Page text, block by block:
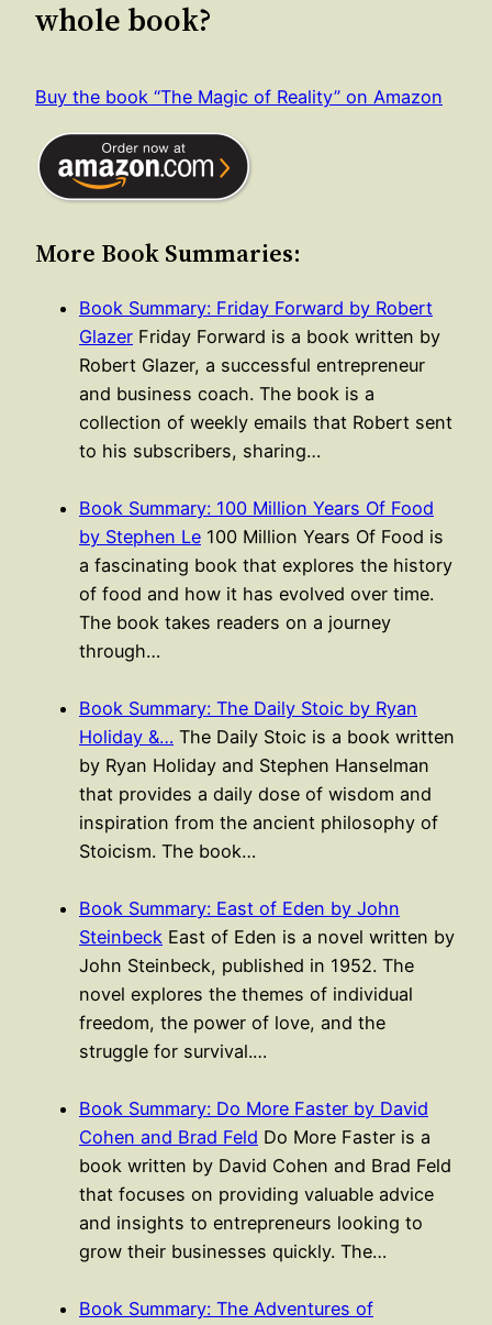
whole book?
Buy the book “The Magic of Reality” on Amazon
More Book Summaries:
Book Summary: Friday Forward by Robert
Glazer Friday Forward is a book written by
Robert Glazer, a successful entrepreneur
and business coach. The book is a
collection of weekly emails that Robert sent
to his subscribers, sharing…
Book Summary: 100 Million Years Of Food
by Stephen Le 100 Million Years Of Food is
a fascinating book that explores the history
of food and how it has evolved over time.
The book takes readers on a journey
through…
Book Summary: The Daily Stoic by Ryan
Holiday &… The Daily Stoic is a book written
by Ryan Holiday and Stephen Hanselman
that provides a daily dose of wisdom and
inspiration from the ancient philosophy of
Stoicism. The book…
Book Summary: East of Eden by John
Steinbeck East of Eden is a novel written by
John Steinbeck, published in 1952. The
novel explores the themes of individual
freedom, the power of love, and the
struggle for survival.…
Book Summary: Do More Faster by David
Cohen and Brad Feld Do More Faster is a
book written by David Cohen and Brad Feld
that focuses on providing valuable advice
and insights to entrepreneurs looking to
grow their businesses quickly. The…
Book Summary: The Adventures of